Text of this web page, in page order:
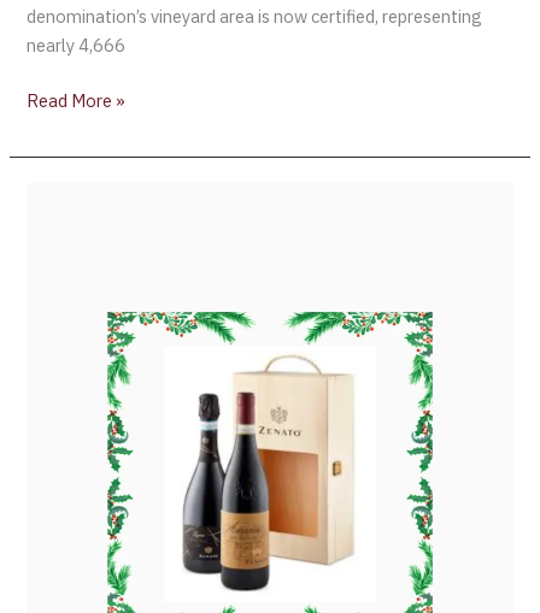
denomination’s vineyard area is now certified, representing
nearly 4,666
Read More »